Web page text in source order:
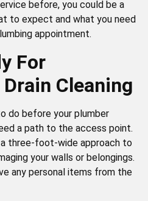
before, you could be a
to expect and what you need
appointment.
For
Cleaning
do before your plumber
a path to the access point.
three-foot-wide approach to
your walls or belongings.
any personal items from the